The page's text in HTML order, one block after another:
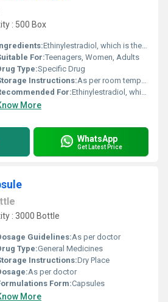
: 500 Box
Ethinylestradiol, which is the main constituent of Ethinyl Estradiol is a synthetic medicine very similar in action to female hormone, estrogen, produced by the ovaries. It is primarily used in combination with other medicine as an oral contraceptive. It is also used for treating hormone deficient conditions and other associated complications.
For:Teenagers, Women, Adults
Type:Specific Drug
Instructions:As per room temperature
For:Ethinylestradiol, which is the main constituent of Ethinyl Estradiol is a synthetic medicine very similar in action to female hormone, estrogen, produced by the ovaries. It is primarily used in combination with other medicine as an oral contraceptive. It is also used for treating hormone deficient conditions and other associated complications.
More
WhatsApp
Get Latest Price
: 3000 Bottle
Guidelines:As per doctor
Type:General Medicines
Instructions:Dry Place
As per doctor
Form:Capsules
More